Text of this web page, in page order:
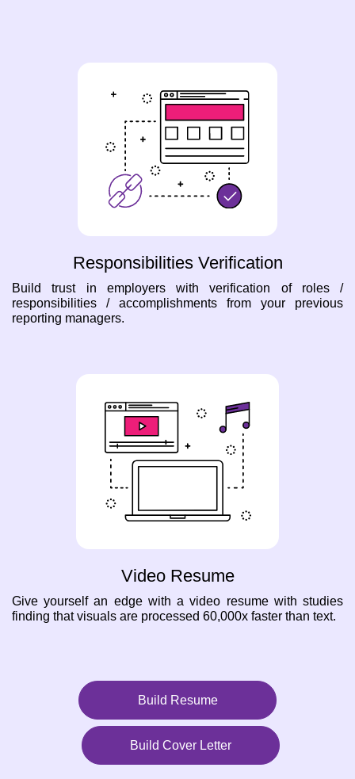
Responsibilities Verification
Build trust in employers with verification of roles /
responsibilities / accomplishments from your previous
reporting managers.
Video Resume
Give yourself an edge with a video resume with studies
finding that visuals are processed 60,000x faster than text.
Build Resume
Build Cover Letter